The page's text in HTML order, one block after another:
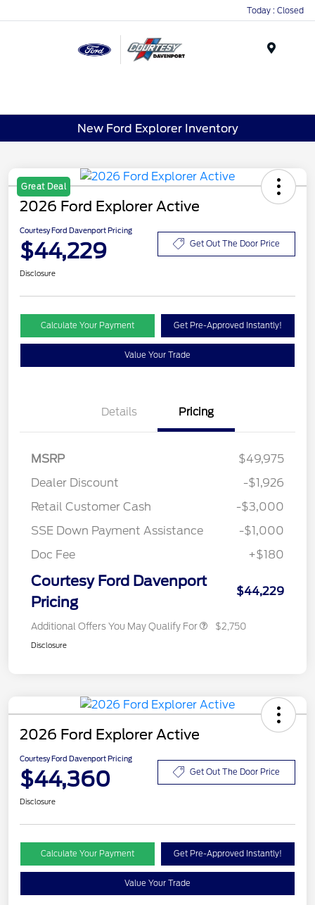
Today : Closed
New Ford Explorer Inventory
Great Deal
2026 Ford Explorer Active
Courtesy Ford Davenport Pricing
$44,229 Get Out The Door Price
Disclosure
Calculate Your Payment Get Pre-Approved Instantly!
Value Your Trade
Details Pricing
MSRP
$49,975
Dealer Discount
-$1,926
Retail Customer Cash
-$3,000
SSE Down Payment Assistance
-$1,000
Doc Fee
+$180
Courtesy Ford Davenport
Pricing
$44,229
Additional Offers You May Qualify For $2,750
Disclosure
2026 Ford Explorer Active
Courtesy Ford Davenport Pricing
$44,360 Get Out The Door Price
Disclosure
Calculate Your Payment Get Pre-Approved Instantly!
Value Your Trade